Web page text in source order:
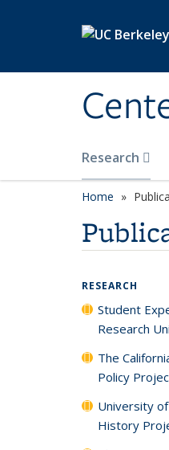
Research
Home
RESEARCH
Student
Research
The
Policy
University
History